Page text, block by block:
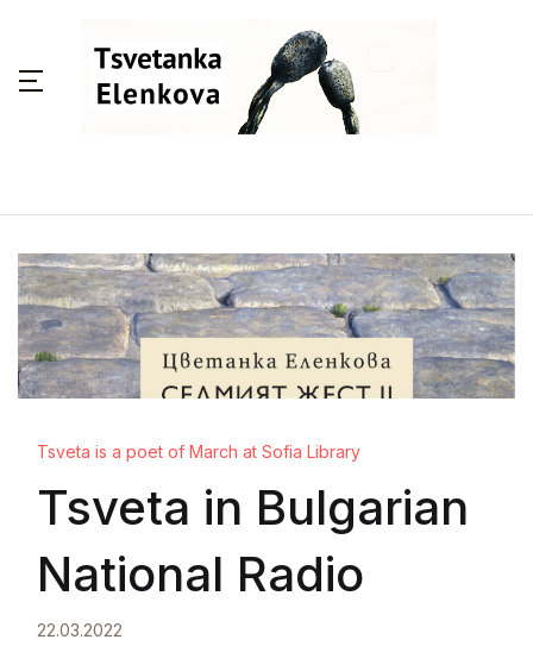
Tsveta is a poet of March at Sofia Library
Tsveta in Bulgarian
National Radio
22.03.2022